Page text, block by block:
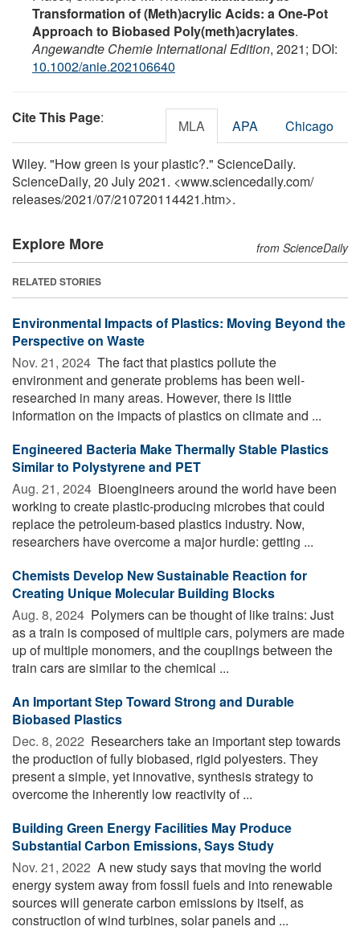
Transformation of (Meth)acrylic Acids: a One‐Pot
Approach to Biobased Poly(meth)acrylates.
Angewandte Chemie International Edition, 2021; DOI:
10.1002/anie.202106640
Cite This Page: MLA APA Chicago
Wiley. "How green is your plastic?." ScienceDaily.
ScienceDaily, 20 July 2021. <www.sciencedaily.com/
releases/2021/07/210720114421.htm>.
Explore More from ScienceDaily
RELATED STORIES
Environmental Impacts of Plastics: Moving Beyond the
Perspective on Waste
Nov. 21, 2024  The fact that plastics pollute the
environment and generate problems has been well-
researched in many areas. However, there is little
information on the impacts of plastics on climate and ...
Engineered Bacteria Make Thermally Stable Plastics
Similar to Polystyrene and PET
Aug. 21, 2024  Bioengineers around the world have been
working to create plastic-producing microbes that could
replace the petroleum-based plastics industry. Now,
researchers have overcome a major hurdle: getting ...
Chemists Develop New Sustainable Reaction for
Creating Unique Molecular Building Blocks
Aug. 8, 2024  Polymers can be thought of like trains: Just
as a train is composed of multiple cars, polymers are made
up of multiple monomers, and the couplings between the
train cars are similar to the chemical ...
An Important Step Toward Strong and Durable
Biobased Plastics
Dec. 8, 2022  Researchers take an important step towards
the production of fully biobased, rigid polyesters. They
present a simple, yet innovative, synthesis strategy to
overcome the inherently low reactivity of ...
Building Green Energy Facilities May Produce
Substantial Carbon Emissions, Says Study
Nov. 21, 2022  A new study says that moving the world
energy system away from fossil fuels and into renewable
sources will generate carbon emissions by itself, as
construction of wind turbines, solar panels and ...